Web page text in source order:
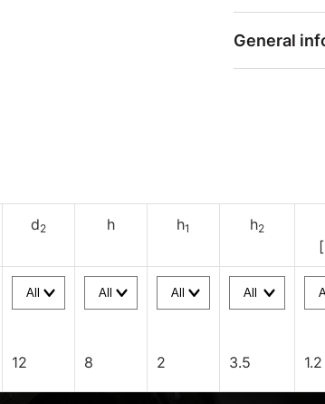
General
d2 h h1 h2
12 8 2 3.5 1.2